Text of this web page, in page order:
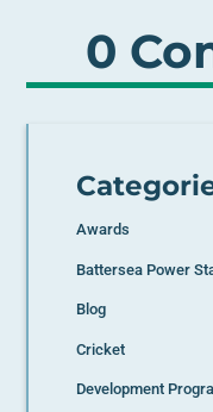
0
Awards
Battersea Power
Blog
Cricket
Development